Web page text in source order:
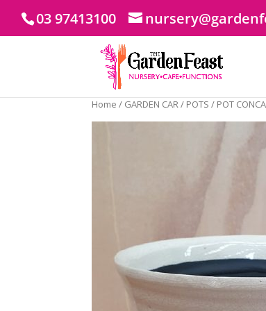
03 97413100
Home / GARDEN CAR/ POTS / POT